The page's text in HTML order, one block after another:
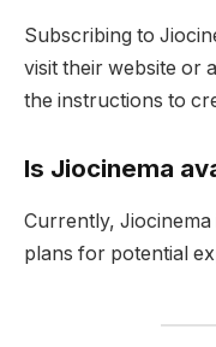
Subscribing to
visit their website or
the instructions to
Is Jiocinema
Currently, Jiocinema
plans for potential